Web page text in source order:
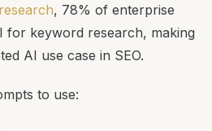
, 78% of enterprise
for keyword research, making
AI use case in SEO.
to use: